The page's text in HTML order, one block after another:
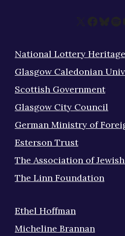
X
National Lottery
Glasgow Caledonian
Scottish Government
Glasgow City Council
German Ministry of
Esterson Trust
The Association of
The Linn Foundation
Ethel Hoffman
Micheline Brannan